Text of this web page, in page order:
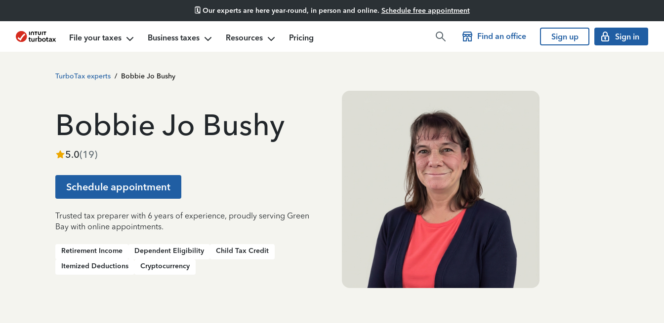
🗓️ Our experts are here year-round, in person and online. Schedule free appointment
File your taxes Business taxes Resources Pricing Find an office Sign up Sign in
TurboTax experts / Bobbie Jo Bushy
Bobbie Jo Bushy
5.0(19)
Schedule appointment
Trusted tax preparer with 6 years of experience, proudly serving Green
Bay with online appointments.
Retirement Income Dependent Eligibility
Child Tax Credit
Itemized Deductions
Cryptocurrency